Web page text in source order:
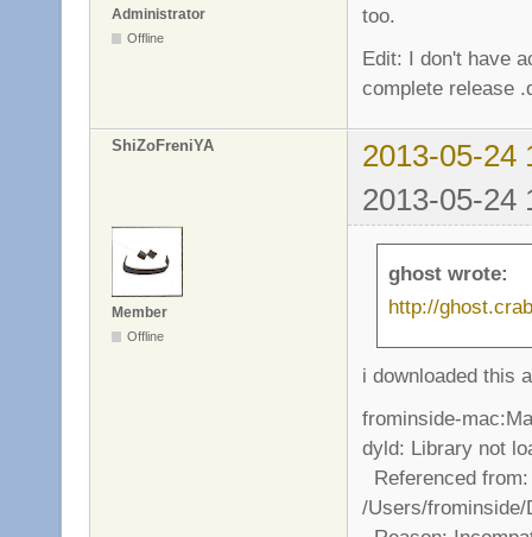
Administrator
Offline
too.
Edit: I don't have
complete release
ShiZoFreniYA
2013-05-24
2013-05-24
Member
Offline
ghost wrote:
http://
i downloaded this
frominside-
dyld: Library not
Referenced from:
/Users/frominside/